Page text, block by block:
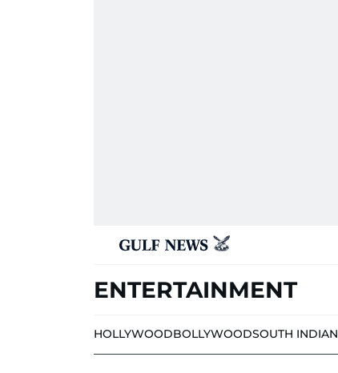
ENTERTAINMENT
HOLLYWOODBOLLYWOODSOUTH INDIAN